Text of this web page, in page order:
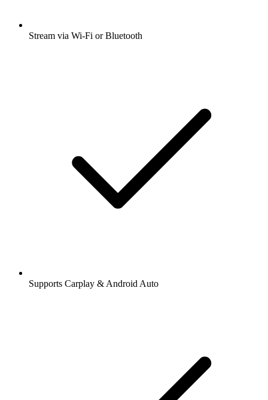
Stream via Wi-Fi or Bluetooth
Supports Carplay & Android Auto